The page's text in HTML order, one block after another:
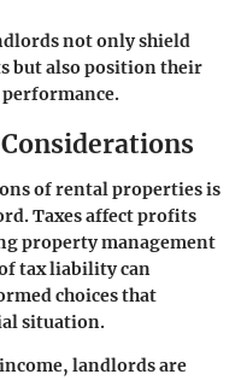
not only shield
but also position their
of rental properties is
Taxes affect profits
property management
tax liability can
choices that
situation.
landlords are